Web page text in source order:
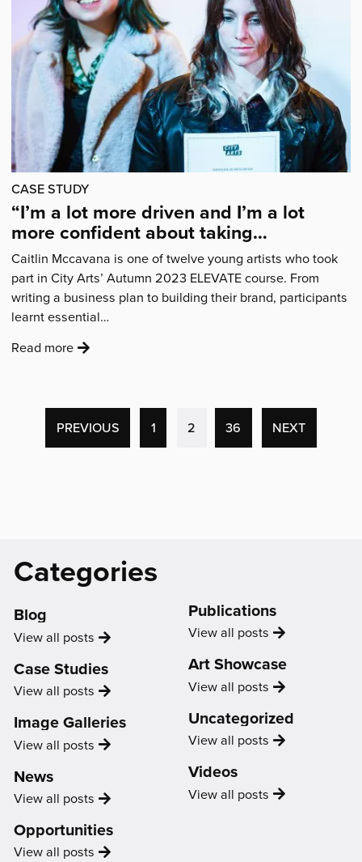
back
for
2024'
CASE STUDY
“I’m a lot more driven and I’m a lot
more confident about taking
opportunities.”
Caitlin Mccavana is one of twelve young artists who took
part in City Arts’ Autumn 2023 ELEVATE course. From
writing a business plan to building their brand, participants
learnt essential…
Read more:
lot
more
driven
confident
about
PREVIOUS 1 2 (CURRENT
PAGE)
36 NEXT
and
Support
Categories
Blog
View all Blog
posts
Case Studies
View all Case
posts
Image Galleries
View all Image
posts
News
View all News
posts
Opportunities
View all Opportunity
posts
Publications
View all Publication
posts
Art Showcase
View all Showcase
posts
Uncategorized
View all Uncategorized
posts
Videos
View all Video
posts